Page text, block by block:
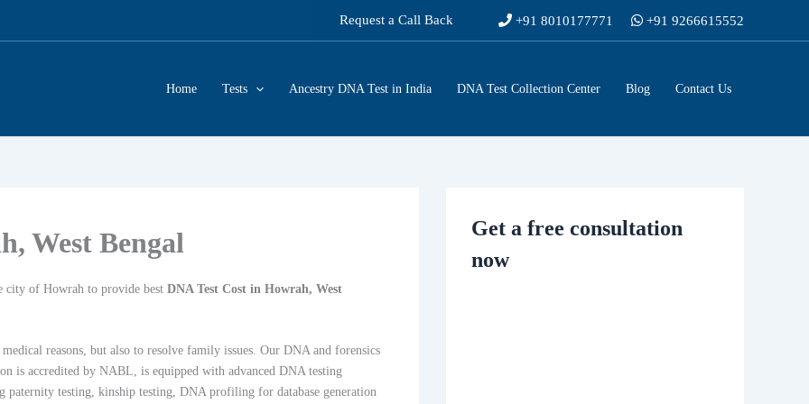
Request a Call Back +91 8010177771 +91 9266615552
Home Tests Ancestry DNA Test in India DNA Test Collection Center Blog Contact Us
West Bengal
city of Howrah to provide best DNA Test Cost in Howrah, West
reasons, but also to resolve family issues. Our DNA and forensics
is accredited by NABL, is equipped with advanced DNA testing
paternity testing, kinship testing, DNA profiling for database generation
Get a free consultation
now